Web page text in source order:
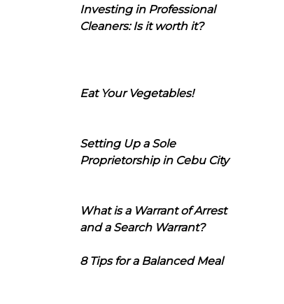
Investing in Professional
Cleaners: Is it worth it?
Eat Your Vegetables!
Setting Up a Sole
Proprietorship in Cebu City
What is a Warrant of Arrest
and a Search Warrant?
8 Tips for a Balanced Meal